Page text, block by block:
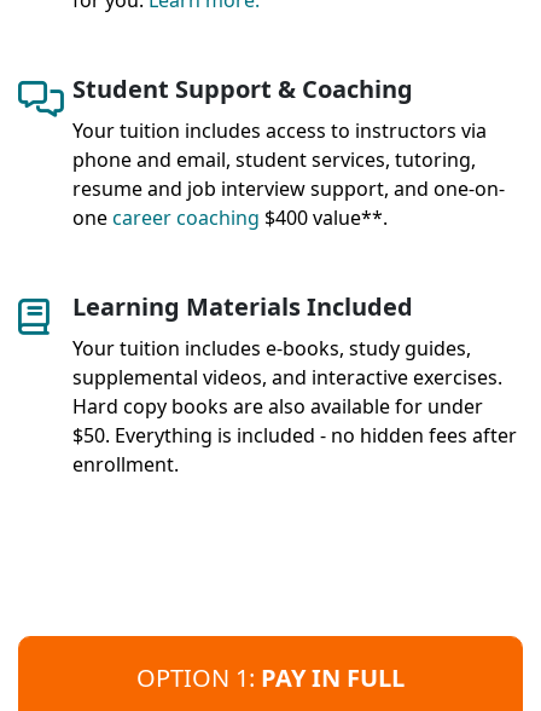
Student Support & Coaching
Your tuition includes access to instructors via
phone and email, student services, tutoring,
resume and job interview support, and one-on-
onecareer coaching $400 value**.
Learning Materials Included
Your tuition includes e-books, study guides,
supplemental videos, and interactive exercises.
Hard copy books are also available for under
$50. Everything is included - no hidden fees after
enrollment.
OPTION 1: PAY IN FULL